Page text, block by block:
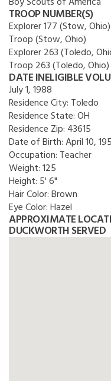
TROOP NUMBER(S)
Explorer 177 (Stow, Ohio)
Troop (Stow, Ohio)
Explorer 263 (Toledo,
Troop 263 (Toledo, Ohio)
DATE INELIGIBLE
July 1, 1988
Residence City: Toledo
Residence State:OH
Residence Zip: 43615
Date of Birth:April 10,
Occupation: Teacher
Weight:125
Height: 5' 6"
Hair Color:Brown
Eye Color:Hazel
APPROXIMATE
DUCKWORTH SERVED